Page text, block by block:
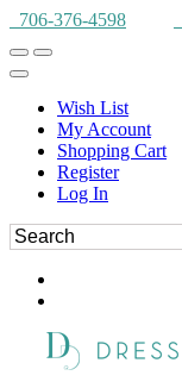
706-376-4598
Wish List
My Account
Shopping Cart
Register
Log In